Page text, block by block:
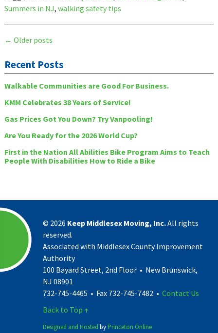
Summers in NJ, walking safety tips
Posts
navigation
← Older posts
Recent Posts
Walkable Communities are Good For Business.
KMM Celebrates 38 Years of Service!
Gas Prices Got You Down? Try Vanpooling!
Are You Ready for the 2026 World Cup?
First in the Nation All Abilities Bike Program Aims to Teach
People With Disabilities How to Ride a Bike
© 2026 Keep Middlesex Moving, Inc.All rights
reserved.
Associated with Middlesex County Improvement
Authority
100 Bayard Street, 2nd Floor • New Brunswick,
NJ 08901
732-745-4465 • Fax 732-745-7482 • Contact Us
Back to Top ↑
Designed and Hosted by Princeton Online